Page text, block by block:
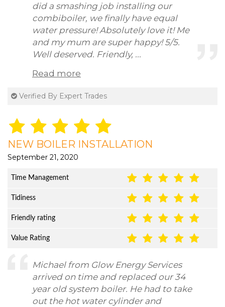
did a smashing job installing our
combiboiler, we finally have equal
water pressure! Absolutely love it! Me
and my mum are super happy! 5/5.
Well deserved. Friendly, ...
Read more
Verified By Expert Trades
NEW BOILER INSTALLATION
September 21, 2020
Time Management
Tidiness
Friendly rating
Value Rating
Michael from Glow Energy Services
arrived on time and replaced our 34
year old system boiler. He had to take
out the hot water cylinder and